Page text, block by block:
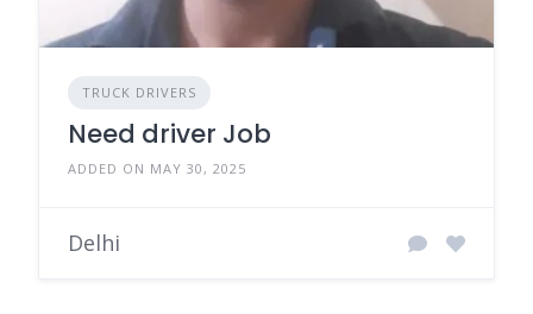
TRUCK DRIVERS
Need driver Job
ADDED ON MAY 30, 2025
Delhi